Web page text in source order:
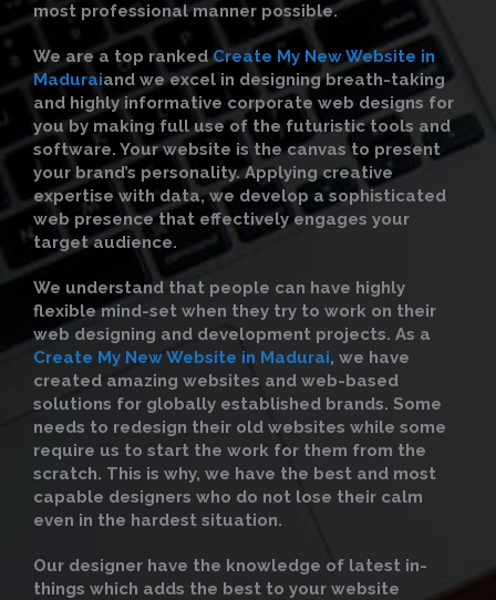
most professional manner possible.
We are a top rankedCreate My New Website in
Maduraiand we excel in designing breath-taking
and highly informative corporate web designs for
you by making full use of the futuristic tools and
software. Your website is the canvas to present
your brand’s personality. Applying creative
expertise with data, we develop a sophisticated
web presence that effectively engages your
target audience.
We understand that people can have highly
flexible mind-set when they try to work on their
web designing and development projects. As a
Create My New Website in Madurai, we have
created amazing websites and web-based
solutions for globally established brands. Some
needs to redesign their old websites while some
require us to start the work for them from the
scratch. This is why, we have the best and most
capable designers who do not lose their calm
even in the hardest situation.
Our designer have the knowledge of latest in-
things which adds the best to your website